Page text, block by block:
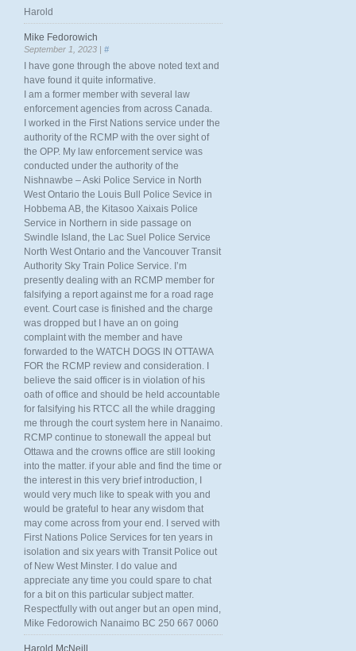
Harold
Mike Fedorowich
September 1, 2023 | #
I have gone through the above noted text and
have found it quite informative.
I am a former member with several law
enforcement agencies from across Canada.
I worked in the First Nations service under the
authority of the RCMP with the over sight of
the OPP. My law enforcement service was
conducted under the authority of the
Nishnawbe – Aski Police Service in North
West Ontario the Louis Bull Police Sevice in
Hobbema AB, the Kitasoo Xaixais Police
Service in Northern in side passage on
Swindle Island, the Lac Suel Police Service
North West Ontario and the Vancouver Transit
Authority Sky Train Police Service. I’m
presently dealing with an RCMP member for
falsifying a report against me for a road rage
event. Court case is finished and the charge
was dropped but I have an on going
complaint with the member and have
forwarded to the WATCH DOGS IN OTTAWA
FOR the RCMP review and consideration. I
believe the said officer is in violation of his
oath of office and should be held accountable
for falsifying his RTCC all the while dragging
me through the court system here in Nanaimo.
RCMP continue to stonewall the appeal but
Ottawa and the crowns office are still looking
into the matter. if your able and find the time or
the interest in this very brief introduction, I
would very much like to speak with you and
would be grateful to hear any wisdom that
may come across from your end. I served with
First Nations Police Services for ten years in
isolation and six years with Transit Police out
of New West Minster. I do value and
appreciate any time you could spare to chat
for a bit on this particular subject matter.
Respectfully with out anger but an open mind,
Mike Fedorowich Nanaimo BC 250 667 0060
Harold McNeill